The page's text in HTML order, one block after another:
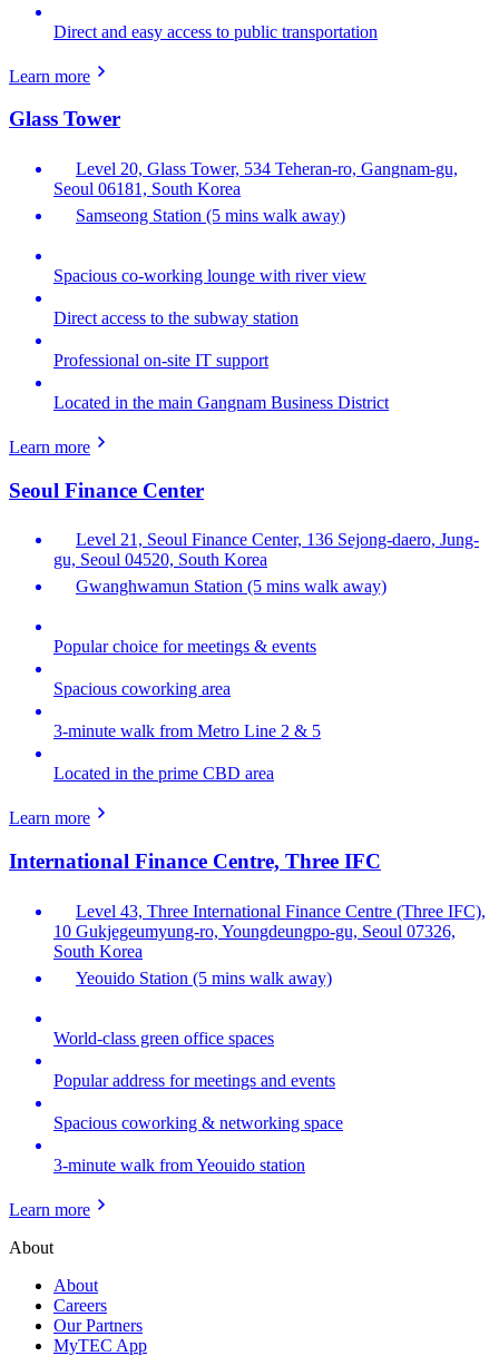
Direct and easy access to public transportation
Learn more
Glass Tower
Level 20, Glass Tower, 534 Teheran-ro, Gangnam-gu,
Seoul 06181, South Korea
Samseong Station (5 mins walk away)
Spacious co-working lounge with river view
Direct access to the subway station
Professional on-site IT support
Located in the main Gangnam Business District
Learn more
Seoul Finance Center
Level 21, Seoul Finance Center, 136 Sejong-daero, Jung-
gu, Seoul 04520, South Korea
Gwanghwamun Station (5 mins walk away)
Popular choice for meetings & events
Spacious coworking area
3-minute walk from Metro Line 2 & 5
Located in the prime CBD area
Learn more
International Finance Centre, Three IFC
Level 43, Three International Finance Centre (Three IFC),
10 Gukjegeumyung-ro, Youngdeungpo-gu, Seoul 07326,
South Korea
Yeouido Station (5 mins walk away)
World-class green office spaces
Popular address for meetings and events
Spacious coworking & networking space
3-minute walk from Yeouido station
Learn more
About
About
Careers
Our Partners
MyTEC App